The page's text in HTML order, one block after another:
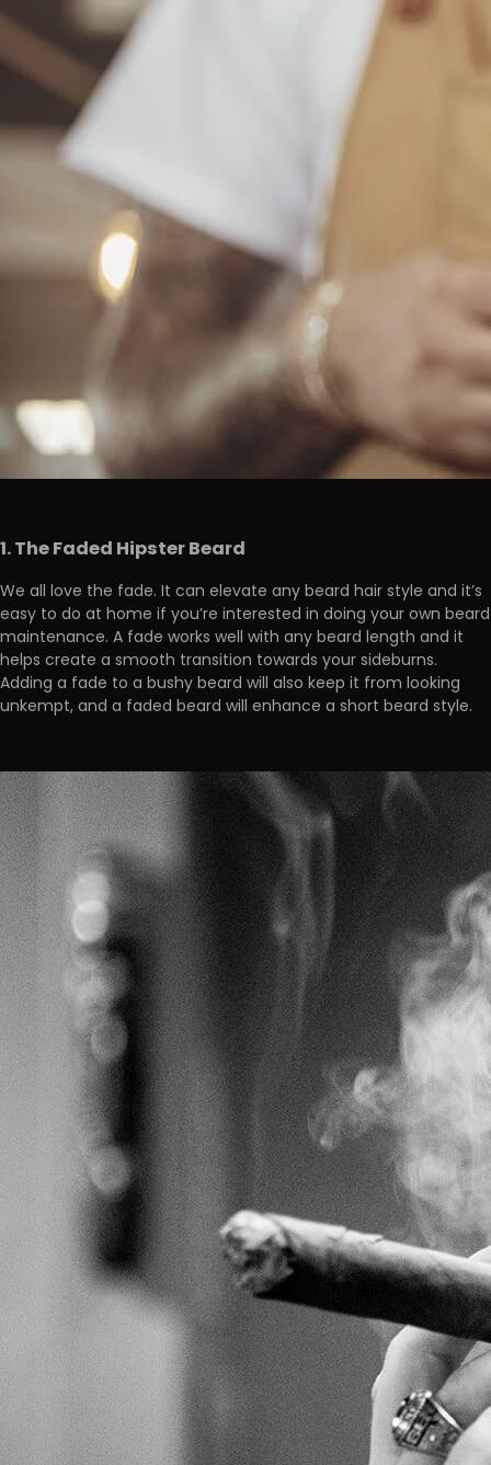
1. The Faded Hipster Beard
We all love the fade. It can elevate any beard hair style and it’s
easy to do at home if you’re interested in doing your own beard
maintenance. A fade works well with any beard length and it
helps create a smooth transition towards your sideburns.
Adding a fade to a bushy beard will also keep it from looking
unkempt, and a faded beard will enhance a short beard style.